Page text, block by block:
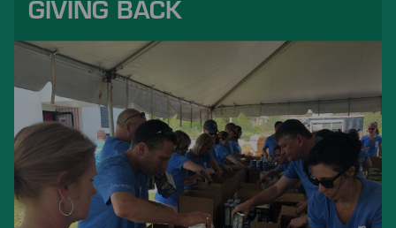
GIVING BACK